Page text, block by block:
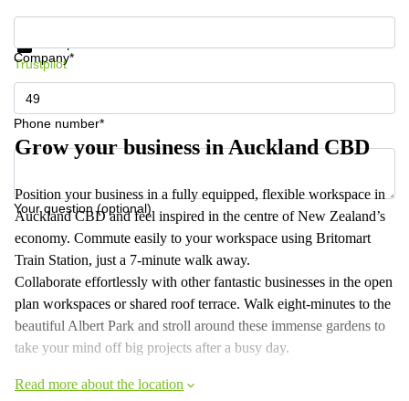
Company*
Phone number*
Your question (optional)
Get information and prices
Trustpilot
Grow your business in Auckland CBD
Position your business in a fully equipped, flexible workspace in
Auckland CBD and feel inspired in the centre of New Zealand’s
economy. Commute easily to your workspace using Britomart
Train Station, just a 7-minute walk away.
Collaborate effortlessly with other fantastic businesses in the open
plan workspaces or shared roof terrace. Walk eight-minutes to the
beautiful Albert Park and stroll around these immense gardens to
take your mind off big projects after a busy day.
Read more about the location